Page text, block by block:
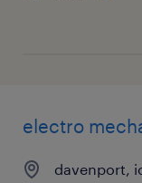
electro
davenport,